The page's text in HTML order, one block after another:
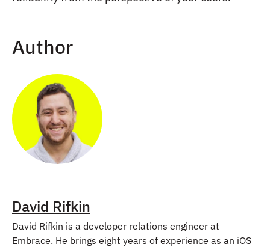
Author
David Rifkin
David Rifkin is a developer relations engineer at
Embrace. He brings eight years of experience as an iOS